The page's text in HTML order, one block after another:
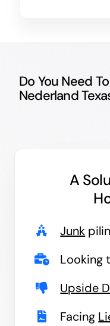
Do You Need
Nederland
A
Junk
Looking
Upside
Facing